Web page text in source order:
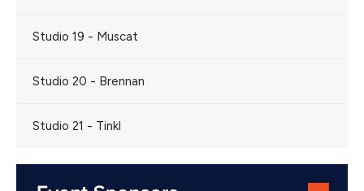
Studio 19 - Muscat
Studio 20 - Brennan
Studio 21 - Tinkl